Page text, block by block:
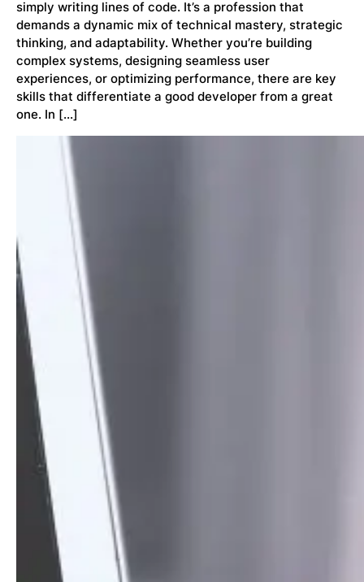
simply writing lines of code. It’s a profession that
demands a dynamic mix of technical mastery, strategic
thinking, and adaptability. Whether you’re building
complex systems, designing seamless user
experiences, or optimizing performance, there are key
skills that differentiate a good developer from a great
one. In […]